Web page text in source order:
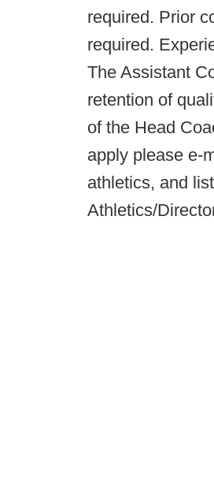
required. Prior
required.
The Assistant
retention of
of the Head
apply please e-
athletics, and
Athletics/